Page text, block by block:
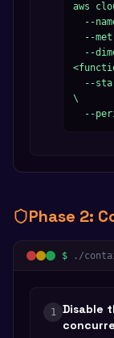
aws
\
--
Phase 2:
$ ./
1
Disable